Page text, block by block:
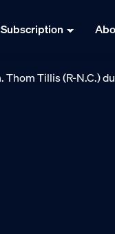
Subscription